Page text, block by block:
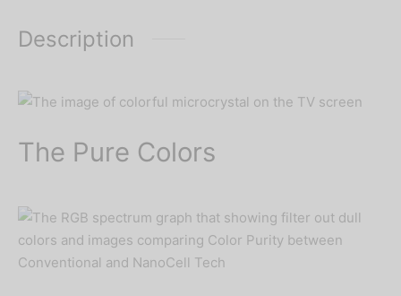
Description
The Pure Colors